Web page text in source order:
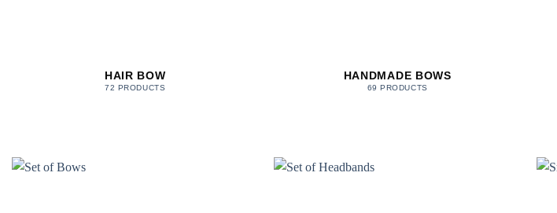
HAIR BOW
72 PRODUCTS
HANDMADE BOWS
69 PRODUCTS